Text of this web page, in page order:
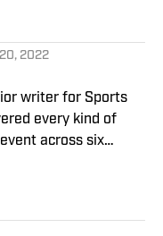
2022
writer for Sports
every kind of
across six
Seattle Times and
is the co-author of